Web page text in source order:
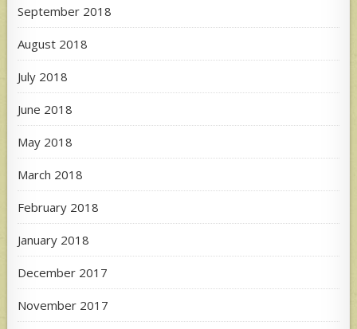
September 2018
August 2018
July 2018
June 2018
May 2018
March 2018
February 2018
January 2018
December 2017
November 2017